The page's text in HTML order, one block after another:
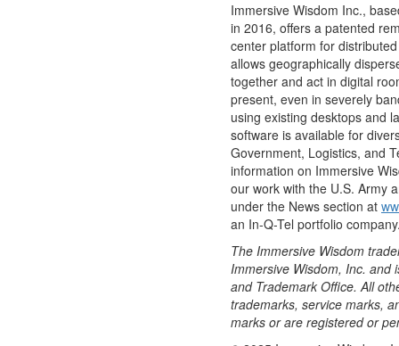
Immersive Wisdom Inc.,
in 2016, offers a patented
center platform for
allows geographically
together and act in digital
present, even in severely
using existing desktops and
software is available for
Government, Logistics, and
information on Immersive
our work with the U.S. Army
under the News section at
an In-Q-Tel portfolio
The Immersive Wisdom
Immersive Wisdom, Inc. and
and Trademark Office. All
trademarks, service marks,
marks or are registered or